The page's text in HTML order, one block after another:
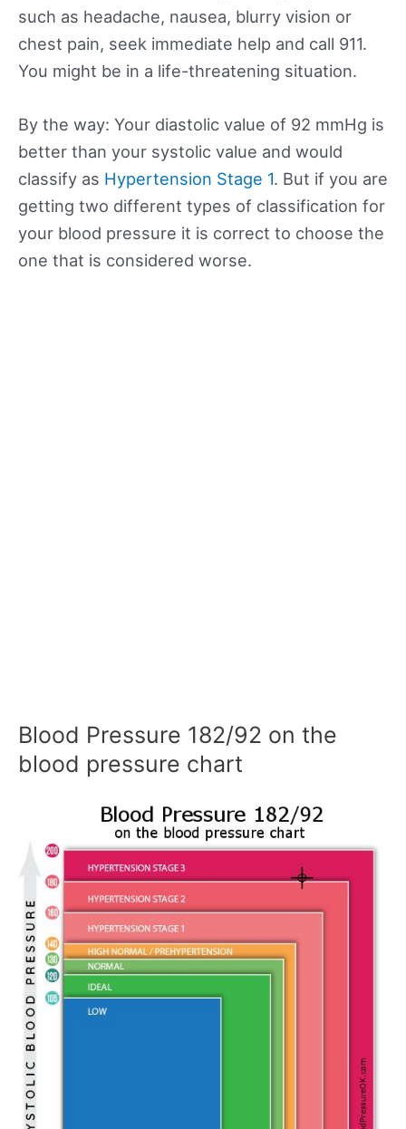
such as headache, nausea, blurry vision or
chest pain, seek immediate help and call 911.
You might be in a life-threatening situation.
By the way: Your diastolic value of 92 mmHg is
better than your systolic value and would
classify as Hypertension Stage 1. But if you are
getting two different types of classification for
your blood pressure it is correct to choose the
one that is considered worse.
Blood Pressure 182/92 on the
blood pressure chart